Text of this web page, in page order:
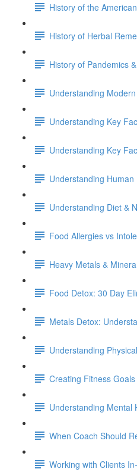
History of the
History of Herbal
History of Pandemics
Understanding
Understanding Key
Understanding Key
Understanding Human
Understanding Diet &
Food Allergies vs
Heavy Metals &
Food Detox: 30 Day
Metals Detox:
Understanding
Creating Fitness
Understanding Mental
When Coach Should
Working with Clients